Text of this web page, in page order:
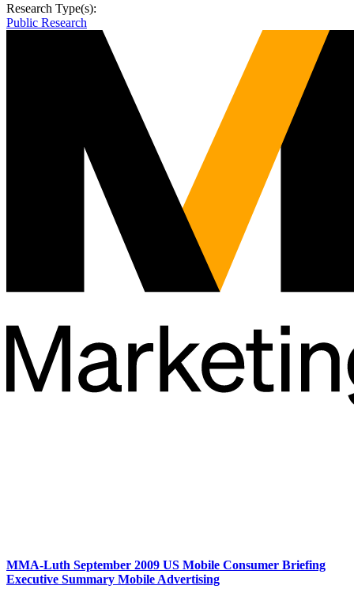
Research Type(s):
Public Research
MMA-Luth September 2009 US Mobile Consumer Briefing
Executive Summary Mobile Advertising